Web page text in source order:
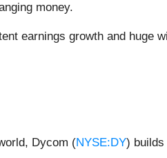
money.
earnings growth and huge
Dycom (NYSE:DY) builds